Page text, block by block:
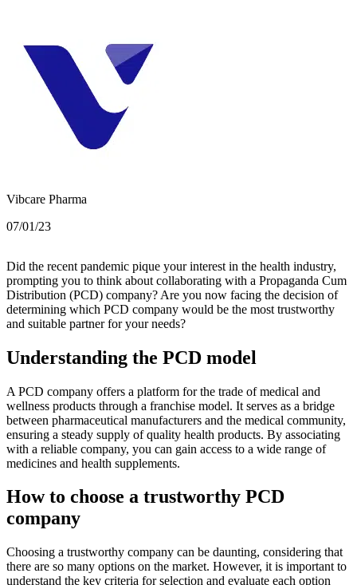
Vibcare Pharma
07/01/23
Did the recent pandemic pique your interest in the health industry,
prompting you to think about collaborating with a Propaganda Cum
Distribution (PCD) company? Are you now facing the decision of
determining which PCD company would be the most trustworthy
and suitable partner for your needs?
Understanding the PCD model
A PCD company offers a platform for the trade of medical and
wellness products through a franchise model. It serves as a bridge
between pharmaceutical manufacturers and the medical community,
ensuring a steady supply of quality health products. By associating
with a reliable company, you can gain access to a wide range of
medicines and health supplements.
How to choose a trustworthy PCD
company
Choosing a trustworthy company can be daunting, considering that
there are so many options on the market. However, it is important to
understand the key criteria for selection and evaluate each option